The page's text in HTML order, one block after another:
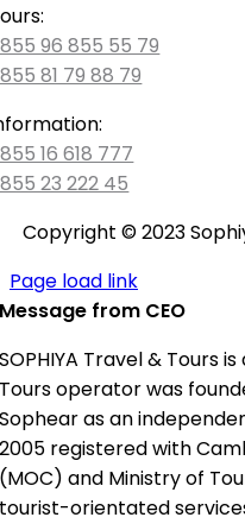
96 855 55 79
81 79 88 79
16 618 777
23 222 45
Copyright © 2023
Page load link
Message from CEO
SOPHIYA Travel & Tours
Tours operator was
Sophear as an
2005 registered with
(MOC) and Ministry of
tourist-orientated